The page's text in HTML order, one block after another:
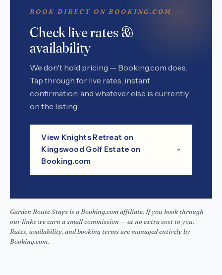
BOOK DIRECT ON BOOKING.COM
Check live rates &
availability
We don't hold pricing — Booking.com does.
Tap through for live rates, instant
confirmation, and whatever else is currently
on the listing.
View Knights Retreat on
Kingswood Golf Estate on
Booking.com
Garden Route Stays is a Booking.com affiliate. If you book through
our links we earn a small commission — at no extra cost to you.
Rates, availability, and booking terms are managed entirely by
Booking.com.